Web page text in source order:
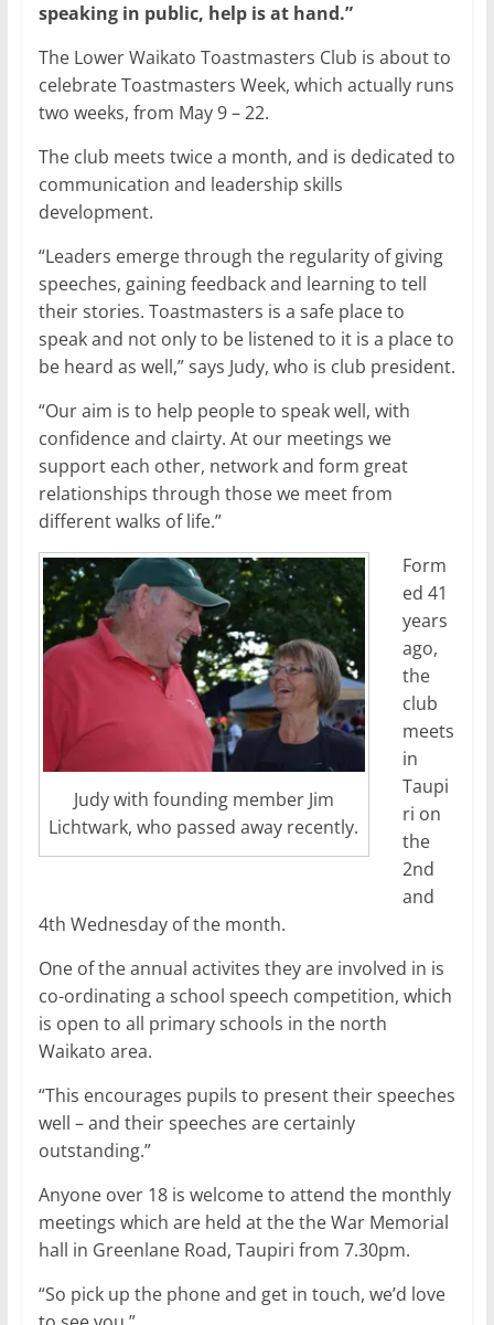
speaking in public, help is at hand.”
The Lower Waikato Toastmasters Club is about to
celebrate Toastmasters Week, which actually runs
two weeks, from May 9 – 22.
The club meets twice a month, and is dedicated to
communication and leadership skills
development.
“Leaders emerge through the regularity of giving
speeches, gaining feedback and learning to tell
their stories. Toastmasters is a safe place to
speak and not only to be listened to it is a place to
be heard as well,” says Judy, who is club president.
“Our aim is to help people to speak well, with
confidence and clairty. At our meetings we
support each other, network and form great
relationships through those we meet from
different walks of life.”
Judy with founding member Jim
Lichtwark, who passed away recently.
Form
ed 41
years
ago,
the
club
meets
in
Taupi
ri on
the
2nd
and
4th Wednesday of the month.
One of the annual activites they are involved in is
co-ordinating a school speech competition, which
is open to all primary schools in the north
Waikato area.
“This encourages pupils to present their speeches
well – and their speeches are certainly
outstanding.”
Anyone over 18 is welcome to attend the monthly
meetings which are held at the the War Memorial
hall in Greenlane Road, Taupiri from 7.30pm.
“So pick up the phone and get in touch, we’d love